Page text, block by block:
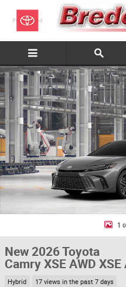
Skip to main content
New 2026 Toyota Camry XSE
1
New 2026 Toyota
Camry XSE AWD XSE
Hybrid 17 views in the past 7 days